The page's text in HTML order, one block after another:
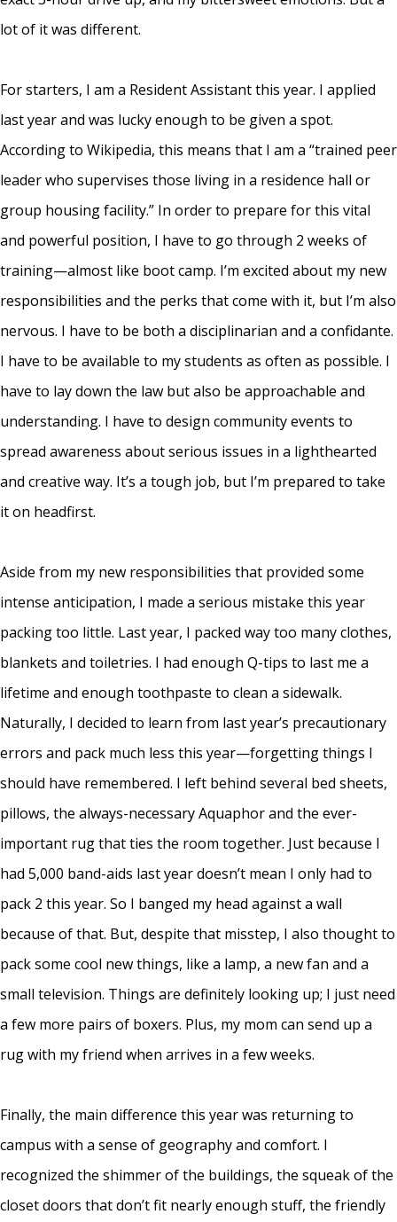
lot of it was different.
For starters, I am a Resident Assistant this year. I applied
last year and was lucky enough to be given a spot.
According to Wikipedia, this means that I am a “trained peer
leader who supervises those living in a residence hall or
group housing facility.” In order to prepare for this vital
and powerful position, I have to go through 2 weeks of
training—almost like boot camp. I’m excited about my new
responsibilities and the perks that come with it, but I’m also
nervous. I have to be both a disciplinarian and a confidante.
I have to be available to my students as often as possible. I
have to lay down the law but also be approachable and
understanding. I have to design community events to
spread awareness about serious issues in a lighthearted
and creative way. It’s a tough job, but I’m prepared to take
it on headfirst.
Aside from my new responsibilities that provided some
intense anticipation, I made a serious mistake this year
packing too little. Last year, I packed way too many clothes,
blankets and toiletries. I had enough Q-tips to last me a
lifetime and enough toothpaste to clean a sidewalk.
Naturally, I decided to learn from last year’s precautionary
errors and pack much less this year—forgetting things I
should have remembered. I left behind several bed sheets,
pillows, the always-necessary Aquaphor and the ever-
important rug that ties the room together. Just because I
had 5,000 band-aids last year doesn’t mean I only had to
pack 2 this year. So I banged my head against a wall
because of that. But, despite that misstep, I also thought to
pack some cool new things, like a lamp, a new fan and a
small television. Things are definitely looking up; I just need
a few more pairs of boxers. Plus, my mom can send up a
rug with my friend when arrives in a few weeks.
Finally, the main difference this year was returning to
campus with a sense of geography and comfort. I
recognized the shimmer of the buildings, the squeak of the
closet doors that don’t fit nearly enough stuff, the friendly